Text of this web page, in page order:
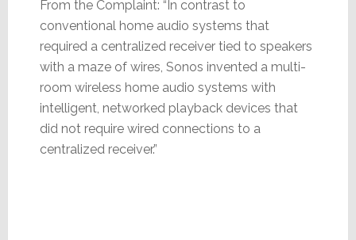
From the Complaint: “In contrast to
conventional home audio systems that
required a centralized receiver tied to speakers
with a maze of wires, Sonos invented a multi-
room wireless home audio systems with
intelligent, networked playback devices that
did not require wired connections to a
centralized receiver.”